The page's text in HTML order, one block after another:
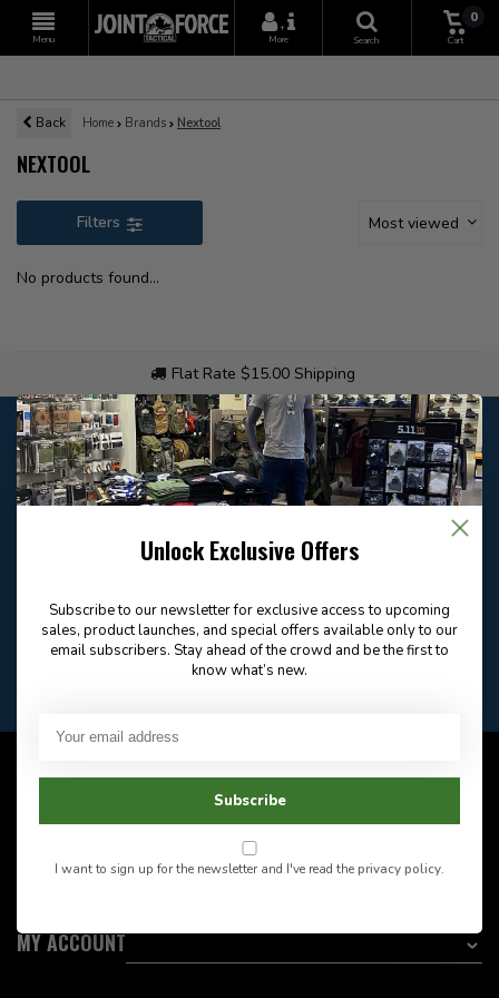
Menu
+
More
Search
0
Cart
Back Home Brands Nextool
NEXTOOL
Filters Most viewed
No products found...
Flat Rate $15.00 Shipping
Customer service
Our customer service is closed
Frequently asked
604-705-0600
Email
Answer in 2 Hour During
Facebook
Want to stay informed?:
INFORMATION
MY ACCOUNT
Unlock Exclusive Offers
Subscribe to our newsletter for exclusive access to upcoming
sales, product launches, and special offers available only to our
email subscribers. Stay ahead of the crowd and be the first to
know what’s new.
Subscribe
I want to sign up for the newsletter and I've read theprivacy policy.